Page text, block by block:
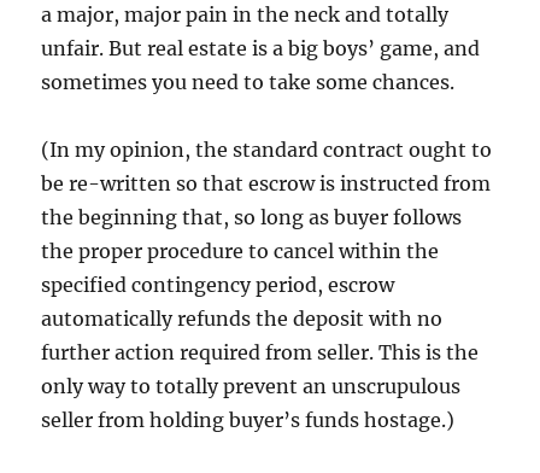
a major, major pain in the neck and totally
unfair. But real estate is a big boys’ game, and
sometimes you need to take some chances.
(In my opinion, the standard contract ought to
be re-written so that escrow is instructed from
the beginning that, so long as buyer follows
the proper procedure to cancel within the
specified contingency period, escrow
automatically refunds the deposit with no
further action required from seller. This is the
only way to totally prevent an unscrupulous
seller from holding buyer’s funds hostage.)